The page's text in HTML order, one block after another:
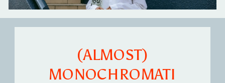
(ALMOST)
MONOCHROMATI